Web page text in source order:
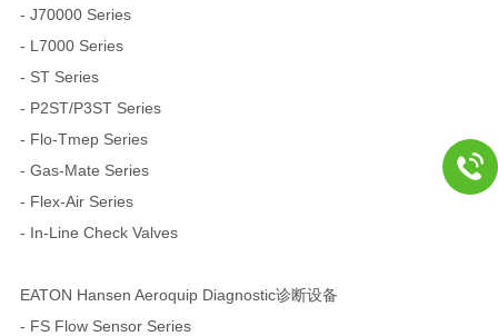
- J70000 Series
- L7000 Series
- ST Series
- P2ST/P3ST Series
- Flo-Tmep Series
- Gas-Mate Series
- Flex-Air Series
- In-Line Check Valves
EATON Hansen Aeroquip Diagnostic诊断设备
- FS Flow Sensor Series